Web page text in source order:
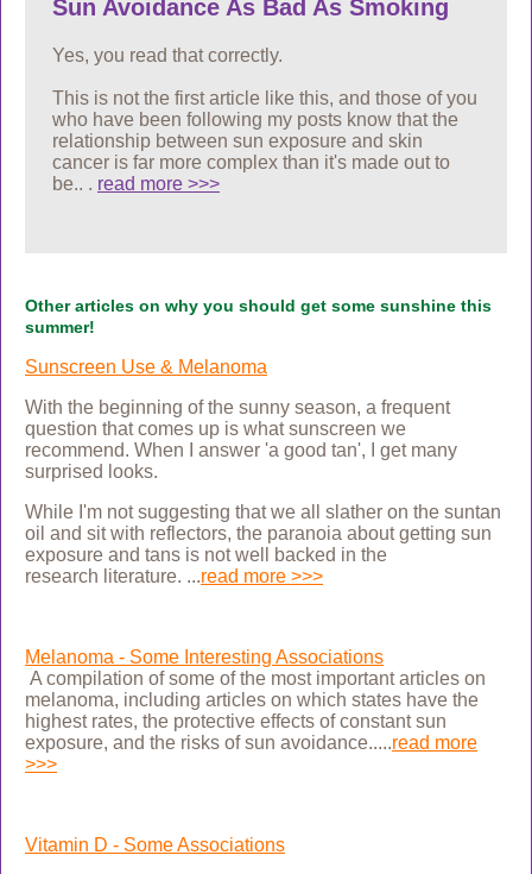
Sun Avoidance As Bad As Smoking
Yes, you read that correctly.
This is not the first article like this, and those of you
who have been following my posts know that the
relationship between sun exposure and skin
cancer is far more complex than it's made out to
be.. . read more >>>
Other articles on why you should get some sunshine this
summer!
Sunscreen Use & Melanoma
With the beginning of the sunny season, a frequent
question that comes up is what sunscreen we
recommend. When I answer 'a good tan', I get many
surprised looks.
While I'm not suggesting that we all slather on the suntan
oil and sit with reflectors, the paranoia about getting sun
exposure and tans is not well backed in the
research literature. ...read more >>>
Melanoma - Some Interesting Associations
A compilation of some of the most important articles on
melanoma, including articles on which states have the
highest rates, the protective effects of constant sun
exposure, and the risks of sun avoidance.....read more
>>>
Vitamin D - Some Associations